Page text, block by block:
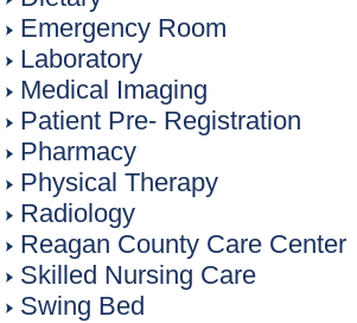
Emergency Room
Laboratory
Medical Imaging
Patient Pre- Registration
Pharmacy
Physical Therapy
Radiology
Reagan County Care Center
Skilled Nursing Care
Swing Bed